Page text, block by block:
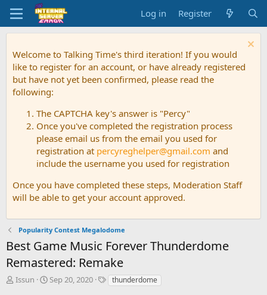
Log in Register
Welcome to Talking Time's third iteration! If you would
like to register for an account, or have already registered
but have not yet been confirmed, please read the
following:
The CAPTCHA key's answer is "Percy"
Once you've completed the registration process
please email us from the email you used for
registration at percyreghelper@gmail.com and
include the username you used for registration
Once you have completed these steps, Moderation Staff
will be able to get your account approved.
Popularity Contest Megalodome
Best Game Music Forever Thunderdome
Remastered: Remake
T
Issun
S
Sep 20, 2020
Tthunderdome